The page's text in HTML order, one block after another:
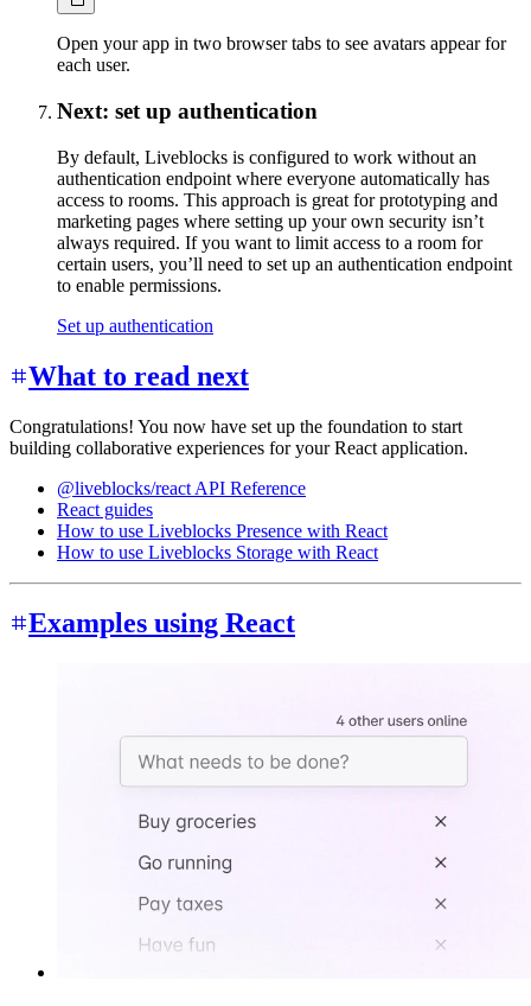
Open your app in two browser tabs to see avatars appear for
each user.
Next: set up authentication
By default, Liveblocks is configured to work without an
authentication endpoint where everyone automatically has
access to rooms. This approach is great for prototyping and
marketing pages where setting up your own security isn’t
always required. If you want to limit access to a room for
certain users, you’ll need to set up an authentication endpoint
to enable permissions.
Set up authentication
What to read next
Congratulations! You now have set up the foundation to start
building collaborative experiences for your React application.
@liveblocks/react API Reference
React guides
How to use Liveblocks Presence with React
How to use Liveblocks Storage with React
Examples using React